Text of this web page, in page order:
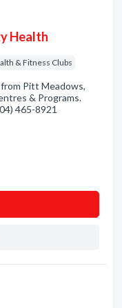
Health
& Fitness Clubs
Pitt Meadows,
& Programs.
465-8921